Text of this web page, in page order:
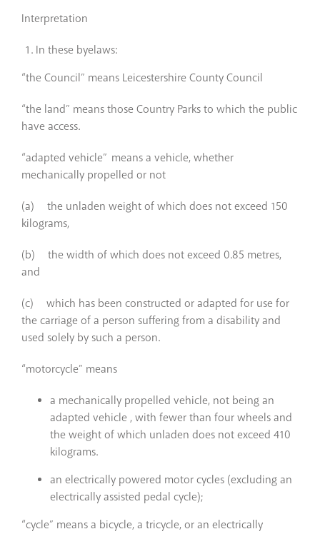
Interpretation
In these byelaws:
“the Council” means Leicestershire County Council
“the land” means those Country Parks to which the public
have access.
“adapted vehicle” means a vehicle, whether
mechanically propelled or not
(a) the unladen weight of which does not exceed 150
kilograms,
(b) the width of which does not exceed 0.85 metres,
and
(c) which has been constructed or adapted for use for
the carriage of a person suffering from a disability and
used solely by such a person.
“motorcycle” means
a mechanically propelled vehicle, not being an
adapted vehicle , with fewer than four wheels and
the weight of which unladen does not exceed 410
kilograms.
an electrically powered motor cycles (excluding an
electrically assisted pedal cycle);
“cycle” means a bicycle, a tricycle, or an electrically